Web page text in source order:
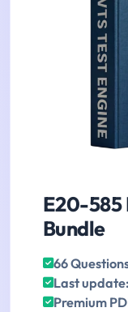
E20-585
Bundle
66
Last
Premium